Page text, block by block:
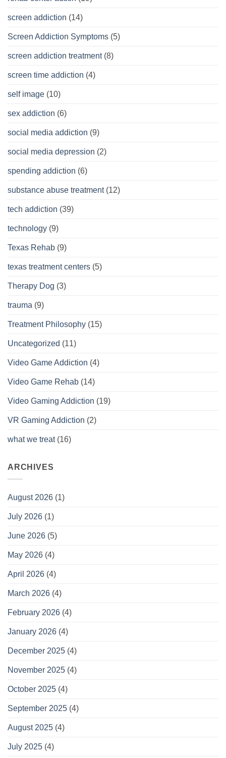
screen addiction (14)
Screen Addiction Symptoms (5)
screen addiction treatment(8)
screen time addiction (4)
self image (10)
sex addiction (6)
social media addiction (9)
social media depression (2)
spending addiction (6)
substance abuse treatment(12)
tech addiction (39)
technology (9)
Texas Rehab (9)
texas treatment centers (5)
Therapy Dog (3)
trauma (9)
Treatment Philosophy (15)
Uncategorized (11)
Video Game Addiction (4)
Video Game Rehab (14)
Video Gaming Addiction (19)
VR Gaming Addiction (2)
what we treat(16)
ARCHIVES
August 2026 (1)
July 2026 (1)
June 2026 (5)
May 2026 (4)
April 2026 (4)
March 2026 (4)
February 2026 (4)
January 2026 (4)
December 2025 (4)
November 2025 (4)
October 2025 (4)
September 2025 (4)
August 2025 (4)
July 2025 (4)